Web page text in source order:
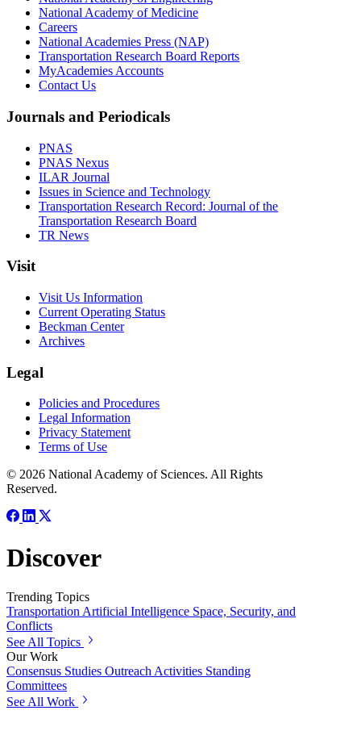
National Academy of Medicine
Careers
National Academies Press (NAP)
Transportation Research Board Reports
MyAcademies Accounts
Contact Us
Journals and Periodicals
PNAS
PNAS Nexus
ILAR Journal
Issues in Science and Technology
Transportation Research Record: Journal of the
Transportation Research Board
TR News
Visit
Visit Us Information
Current Operating Status
Beckman Center
Archives
Legal
Policies and Procedures
Legal Information
Privacy Statement
Terms of Use
© 2026 National Academy of Sciences. All Rights
Reserved.
Discover
Trending Topics
Transportation Artificial Intelligence Space, Security, and
Conflicts
See All Topics
Our Work
Consensus Studies Outreach Activities Standing
Committees
See All Work